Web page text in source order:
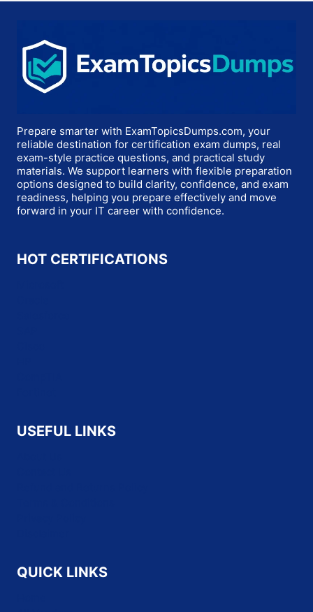
Prepare smarter with ExamTopicsDumps.com, your
reliable destination for certification exam dumps, real
exam-style practice questions, and practical study
materials. We support learners with flexible preparation
options designed to build clarity, confidence, and exam
readiness, helping you prepare effectively and move
forward in your IT career with confidence.
HOT CERTIFICATIONS
USEFUL LINKS
QUICK LINKS